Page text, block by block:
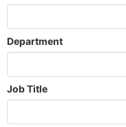
Department
Job Title